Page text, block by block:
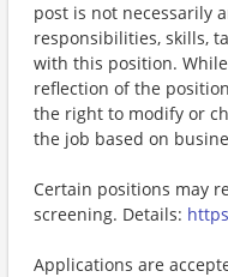
post is not necessarily
responsibilities, skills,
with this position.
reflection of the
the right to modify or
the job based on
Certain positions may
screening. Details:
Applications are